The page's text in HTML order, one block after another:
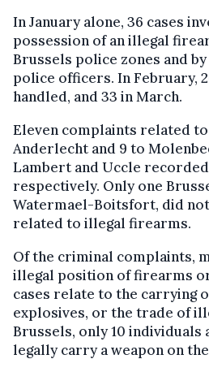
In January alone, 36 cases
possession of an illegal
Brussels police zones and
police officers. In February,
handled, and 33 in March.
Eleven complaints related
Anderlecht and 9 to
Lambert and Uccle
respectively. Only one
Watermael-Boitsfort, did not
related to illegal firearms.
Of the criminal complaints,
illegal position of firearms
cases relate to the carrying
explosives, or the trade of
Brussels, only 10 individuals
legally carry a weapon on